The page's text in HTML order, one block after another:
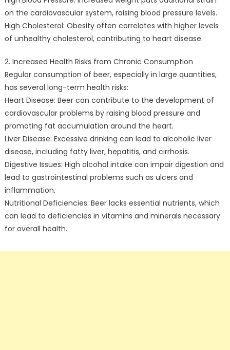
on the cardiovascular system, raising blood pressure levels.
High Cholesterol: Obesity often correlates with higher levels
of unhealthy cholesterol, contributing to heart disease.
2. Increased Health Risks from Chronic Consumption
Regular consumption of beer, especially in large quantities,
has several long-term health risks:
Heart Disease: Beer can contribute to the development of
cardiovascular problems by raising blood pressure and
promoting fat accumulation around the heart.
Liver Disease: Excessive drinking can lead to alcoholic liver
disease, including fatty liver, hepatitis, and cirrhosis.
Digestive Issues: High alcohol intake can impair digestion and
lead to gastrointestinal problems such as ulcers and
inflammation.
Nutritional Deficiencies: Beer lacks essential nutrients, which
can lead to deficiencies in vitamins and minerals necessary
for overall health.